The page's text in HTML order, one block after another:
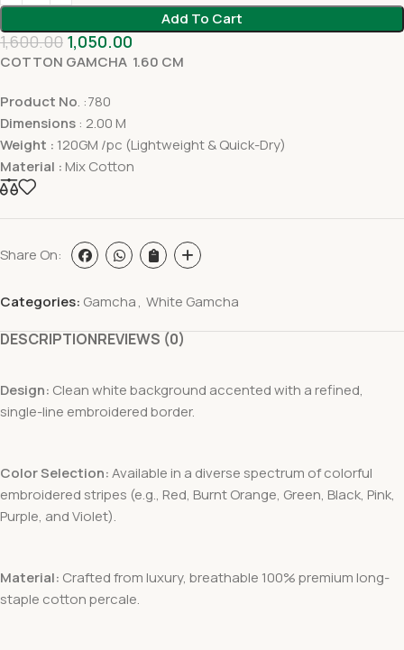
Add To Cart
1,600.00 1,050.00
COTTON GAMCHA 1.60 CM
Product No. :780
Dimensions : 2.00 M
Weight : 120GM /pc (Lightweight & Quick-Dry)
Material : Mix Cotton
Share On:
Categories: Gamcha, White Gamcha
DESCRIPTIONREVIEWS (0)
Design: Clean white background accented with a refined,
single-line embroidered border.
Color Selection:Available in a diverse spectrum of colorful
embroidered stripes (e.g., Red, Burnt Orange, Green, Black, Pink,
Purple, and Violet).
Material: Crafted from luxury, breathable 100% premium long-
staple cotton percale.